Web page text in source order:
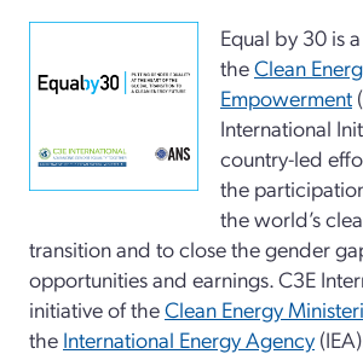
Equal by 30 is
theClean
Empowerment
International
country-led
the
the world’s
transition and to close the gender
opportunities and earnings. C3E
initiative of theClean Energy
the International Energy Agency